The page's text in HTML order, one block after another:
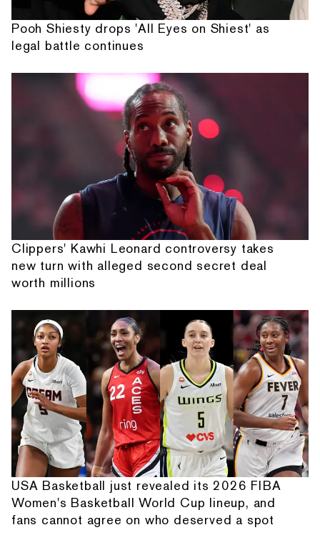
Pooh Shiesty drops 'All Eyes on Shiest' as
legal battle continues
Clippers' Kawhi Leonard controversy takes
new turn with alleged second secret deal
worth millions
USA Basketball just revealed its 2026 FIBA
Women's Basketball World Cup lineup, and
fans cannot agree on who deserved a spot